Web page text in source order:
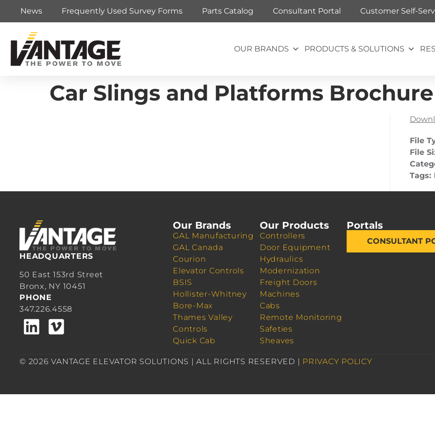
News Frequently Used Survey Forms Parts Catalog Consultant Portal Customer Self-
OUR BRANDS PRODUCTS & SOLUTIONS
Car Slings and Platforms Brochure
File
File
Tags:
HEADQUARTERS
50 East 153rd Street
Bronx, NY 10451
PHONE
347.226.4558
Our Brands
GAL Manufacturing
GAL Canada
Courion
Elevator Controls
BSIS
Hollister-Whitney
Bore-Max
Thames Valley
Controls
Quick Cab
Our Products
Controllers
Door Equipment
Hydraulics
Modernization
Freight Doors
Machines
Cabs
Remote Monitoring
Safeties
Sheaves
Portals
CONSULTANT
© 2026 VANTAGE ELEVATOR SOLUTIONS | ALL RIGHTS RESERVED | PRIVACY POLICY